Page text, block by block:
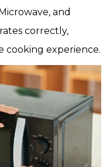
and
correctly,
cooking experience.